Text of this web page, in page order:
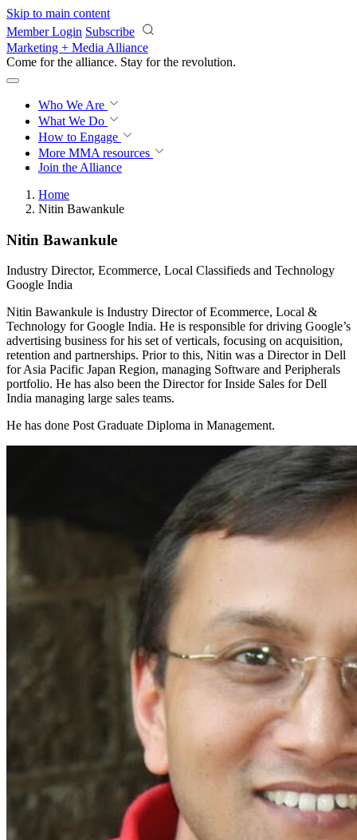
Skip to main content
Member Login Subscribe
Marketing + Media Alliance
Come for the alliance. Stay for the revolution.
Who We Are
What We Do
How to Engage
More MMA resources
Join the Alliance
Home
Nitin Bawankule
Nitin Bawankule
Industry Director, Ecommerce, Local Classifieds and Technology
Google India
Nitin Bawankule is Industry Director of Ecommerce, Local &
Technology for Google India. He is responsible for driving Google’s
advertising business for his set of verticals, focusing on acquisition,
retention and partnerships. Prior to this, Nitin was a Director in Dell
for Asia Pacific Japan Region, managing Software and Peripherals
portfolio. He has also been the Director for Inside Sales for Dell
India managing large sales teams.
He has done Post Graduate Diploma in Management.